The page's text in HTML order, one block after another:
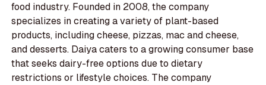
food industry. Founded in 2008, the company
specializes in creating a variety of plant-based
products, including cheese, pizzas, mac and cheese,
and desserts. Daiya caters to a growing consumer base
that seeks dairy-free options due to dietary
restrictions or lifestyle choices. The company